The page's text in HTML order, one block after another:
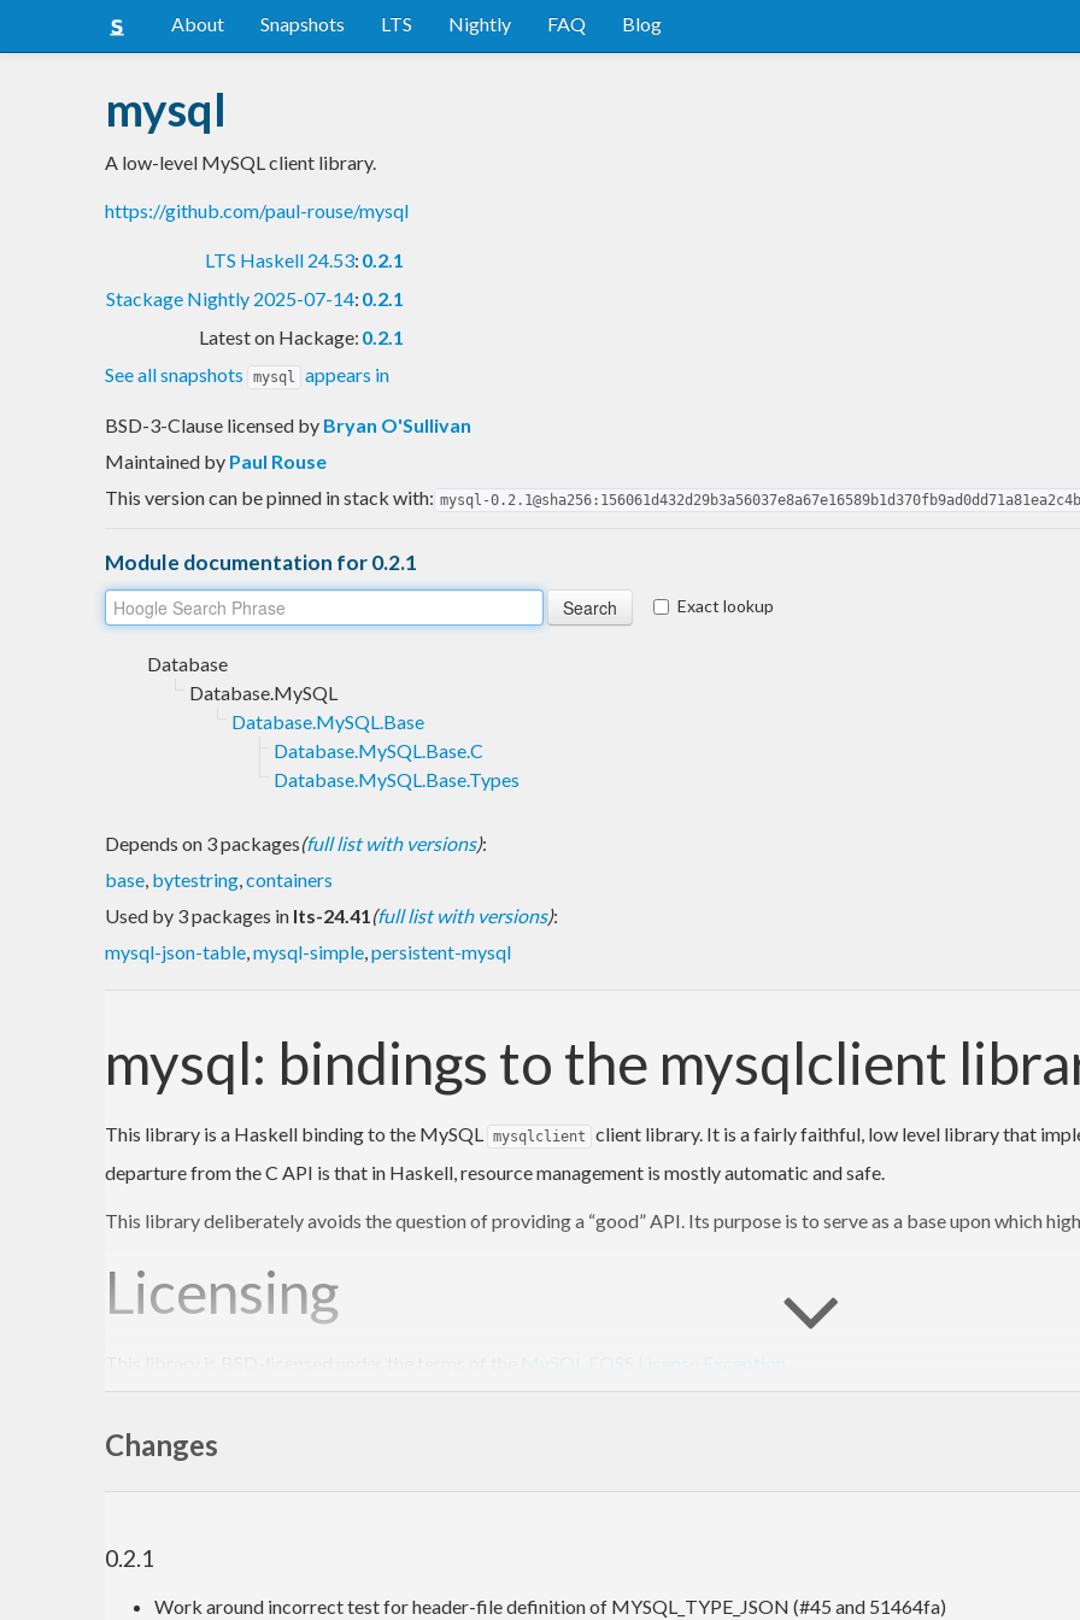
About Snapshots LTS Nightly FAQ Blog
mysql
A low-level MySQL client library.
https://github.com/paul-rouse/mysql
LTS Haskell 24.53: 0.2.1
Stackage Nightly 2025-07-14: 0.2.1
Latest on Hackage: 0.2.1
See all snapshots
mysql appears in
BSD-3-Clause licensed by Bryan O'Sullivan
Maintained by Paul Rouse
This version can be pinned in stack with: mysql-
Module documentation for 0.2.1
Exact lookup
Database
Database.MySQL
Database.MySQL.Base
Database.MySQL.Base.C
Database.MySQL.Base.Types
Depends on 3 packages(full list with versions):
base, bytestring,containers
Used by 3 packages in lts-24.41(full list with versions):
mysql-json-table,mysql-simple,persistent-mysql
mysql: bindings to the mysqlclient
This library is a Haskell binding to the MySQL mysqlclient
client library. It is a fairly faithful, low level library that
departure from the C API is that in Haskell, resource management is mostly automatic and safe.
This library deliberately avoids the question of providing a “good” API. Its purpose is to serve as a base upon which
Licensing
To do
Changes
0.2.1
Work around incorrect test for header-file definition of MYSQL_TYPE_JSON (#45 and 51464fa)